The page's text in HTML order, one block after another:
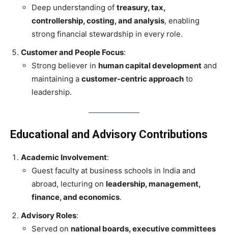
Deep understanding of treasury, tax,
controllership, costing, and analysis, enabling
strong financial stewardship in every role.
Customer and People Focus:
Strong believer in human capital development and
maintaining a customer-centric approach to
leadership.
Educational and Advisory Contributions
Academic Involvement:
Guest faculty at business schools in India and
abroad, lecturing on leadership, management,
finance, and economics.
Advisory Roles:
Served on national boards, executive committees